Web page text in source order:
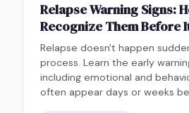
Relapse Warning Signs:
Recognize Them Before
Relapse doesn't happen
process. Learn the early
including emotional and
often appear days or weeks